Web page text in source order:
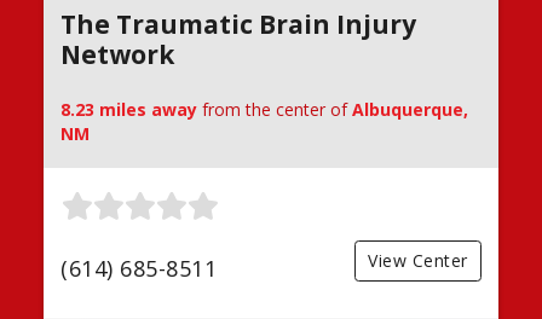
The Traumatic Brain Injury
Network
8.23 miles away from the center ofAlbuquerque,
NM
(614) 685-8511 View Center